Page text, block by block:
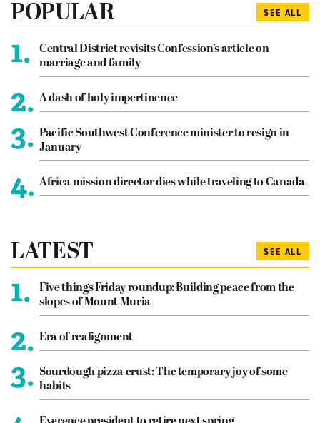
POPULAR SEE ALL
1.
Central District revisits Confession’s article on
marriage and family
2. A dash of holy impertinence
3. Pacific Southwest Conference minister to resign in
January
4. Africa mission director dies while traveling to Canada
LATEST SEE ALL
1.
Five things Friday roundup: Building peace from the
slopes of Mount Muria
2. Era of realignment
3. Sourdough pizza crust: The temporary joy of some
habits